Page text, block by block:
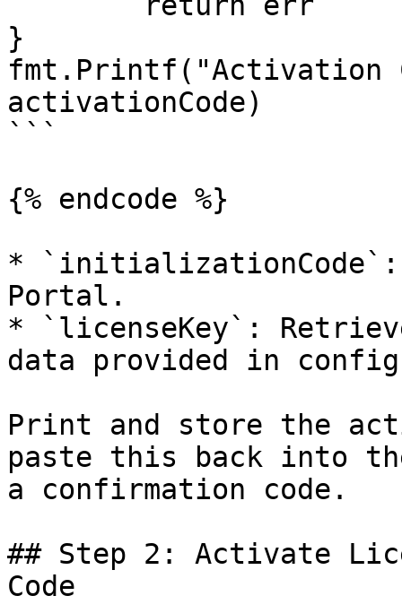
}
fmt.Printf("Activation
activationCode)
```
{% endcode %}
* `initializationCode`:
Portal.
* `licenseKey`:
data provided in
Print and store the
paste this back into
a confirmation code.
## Step 2: Activate
Code